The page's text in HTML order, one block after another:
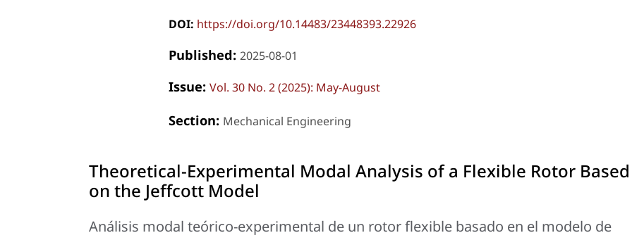
DOI: https://doi.org/10.14483/23448393.22926
Published: 2025-08-01
Issue: Vol. 30 No. 2 (2025): May-August
Section: Mechanical Engineering
Theoretical-Experimental Modal Analysis of a Flexible Rotor Based
on the Jeffcott Model
Análisis modal teórico-experimental de un rotor flexible basado en el modelo de